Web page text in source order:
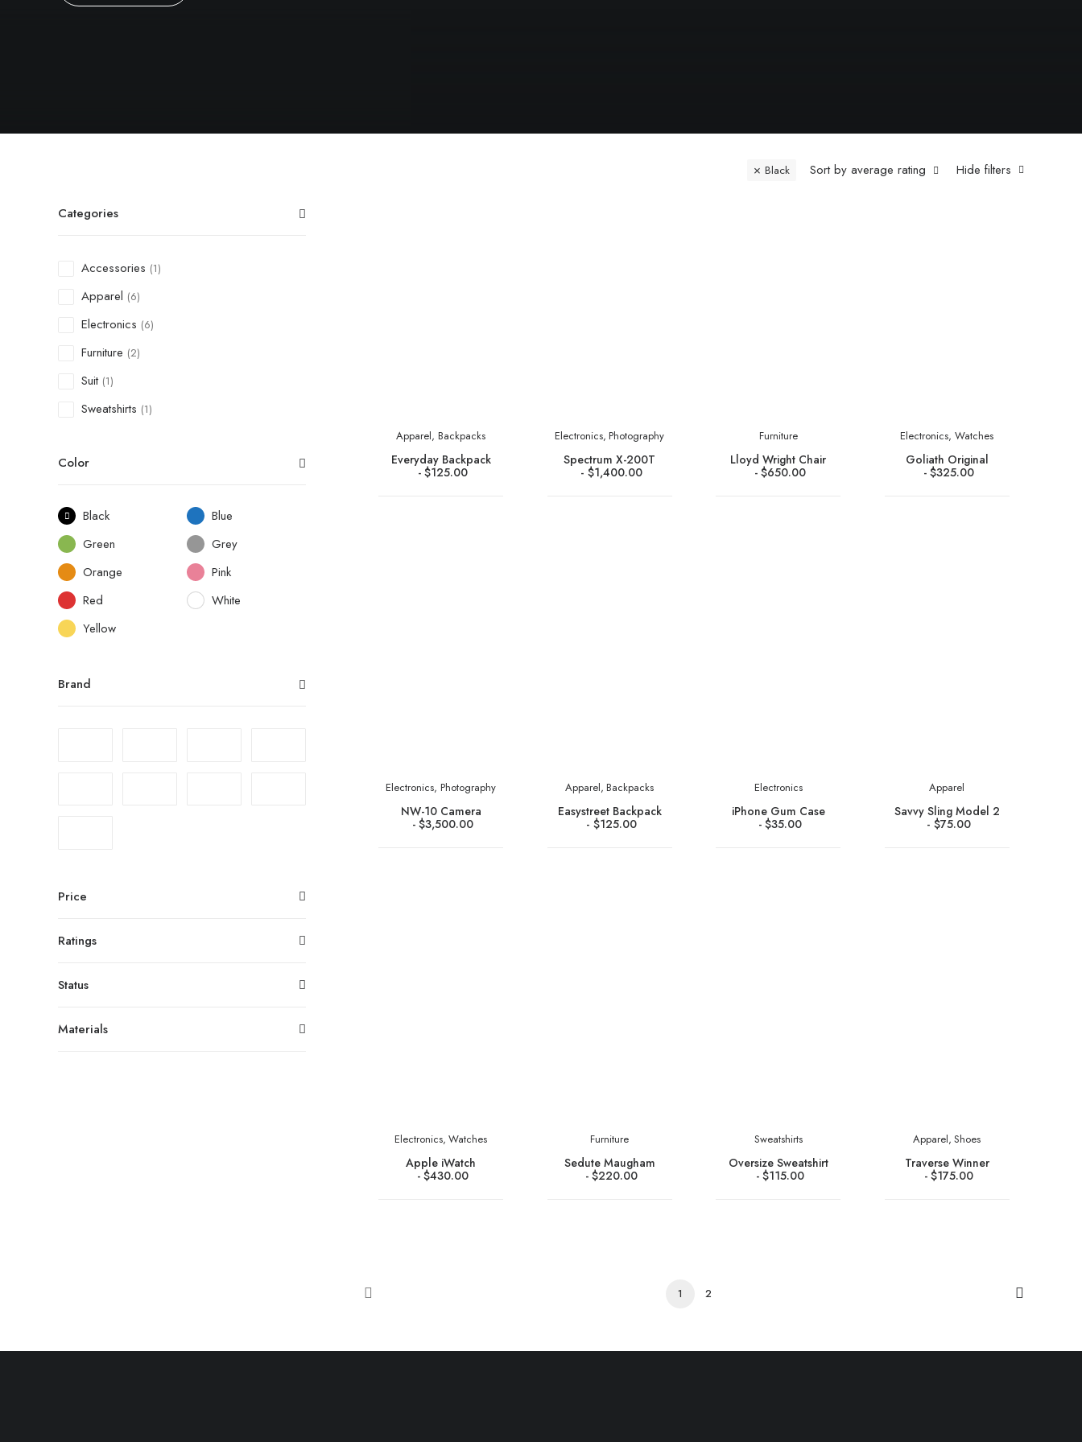
Hide filters
Sort by average rating
Black
Categories
Accessories (1)
Apparel (6)
Electronics (6)
Furniture (2)
Suit (1)
Sweatshirts (1)
Color
Black
Blue
Green
Grey
Orange
Pink
Red
White
Yellow
Brand
Price
Ratings
Status
Materials
Apparel, Backpacks
Everyday Backpack
$125.00
Electronics, Photography
Spectrum X-200T
$1,400.00
Furniture
Lloyd Wright Chair
$650.00
Electronics, Watches
Goliath Original
$325.00
Electronics, Photography
NW-10 Camera
$3,500.00
Apparel, Backpacks
Easystreet Backpack
$125.00
Electronics
iPhone Gum Case
$35.00
Apparel
Savvy Sling Model 2
$75.00
Electronics, Watches
Apple iWatch
$430.00
Furniture
Sedute Maugham
$220.00
Sweatshirts
Oversize Sweatshirt
$115.00
Apparel, Shoes
Traverse Winner
$175.00
1 2